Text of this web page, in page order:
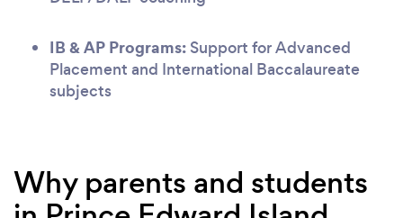
IB & AP Programs: Support for Advanced
Placement and International Baccalaureate
subjects
Why parents and students